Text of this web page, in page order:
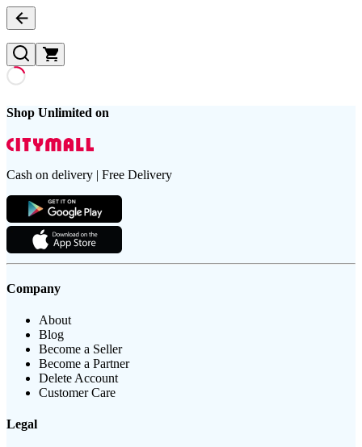
Shop Unlimited on
Cash on delivery | Free Delivery
Company
About
Blog
Become a Seller
Become a Partner
Delete Account
Customer Care
Legal